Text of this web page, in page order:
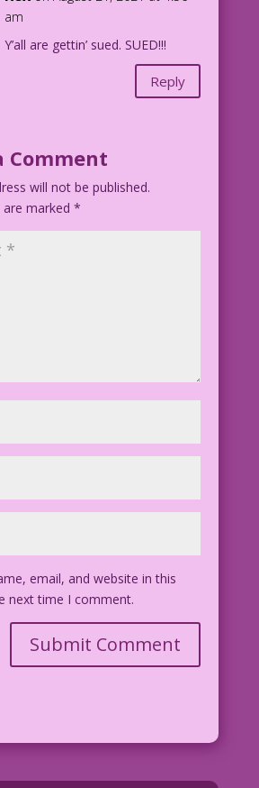
am
Y’all are gettin’ sued. SUED!!!
Reply
Comment
will not be published.
are marked *
email, and website in this
next time I comment.